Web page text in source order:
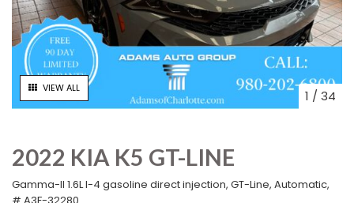
VIEW ALL 1 /34
2022 KIA K5 GT-LINE
Gamma-II 1.6L I-4 gasoline direct injection, GT-Line, Automatic,
# A3F-32280